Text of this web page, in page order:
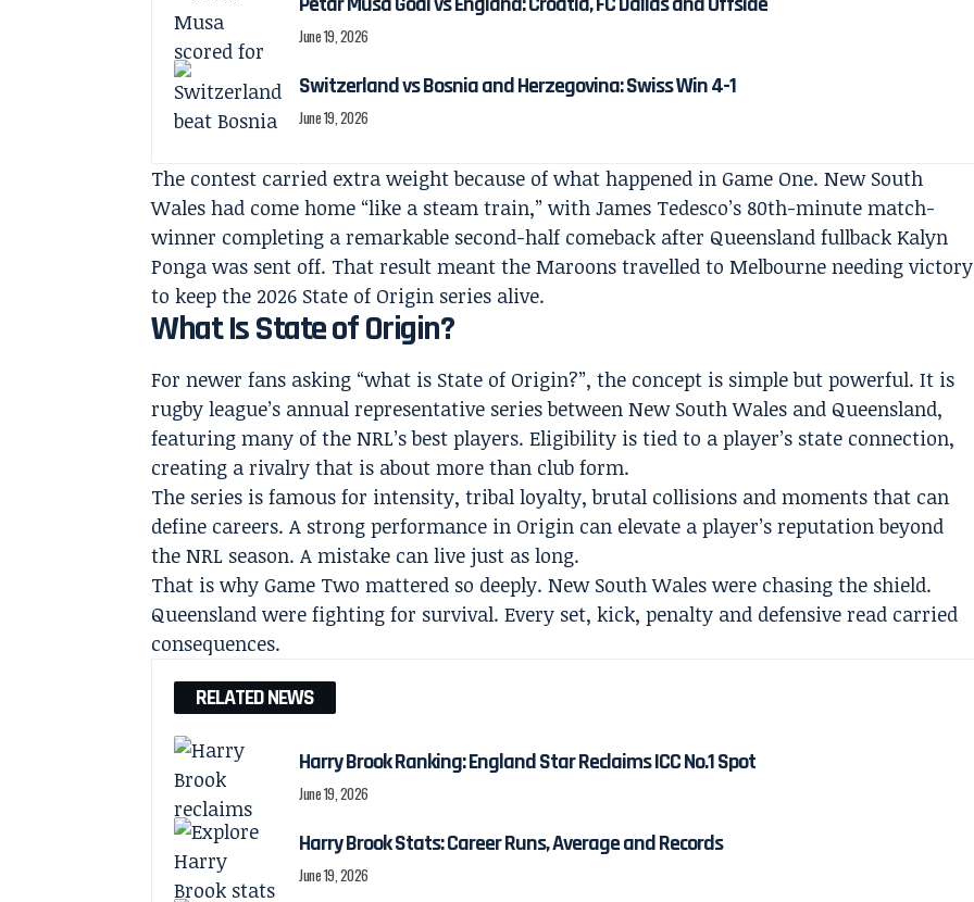
June 19, 2026
Switzerland vs Bosnia and Herzegovina: Swiss Win 4-1
June 19, 2026
The contest carried extra weight because of what happened in Game One. New South
Wales had come home “like a steam train,” with James Tedesco’s 80th-minute match-
winner completing a remarkable second-half comeback after Queensland fullback Kalyn
Ponga was sent off. That result meant the Maroons travelled to Melbourne needing victory
to keep the 2026 State of Origin series alive.
What Is State of Origin?
For newer fans asking “what is State of Origin?”, the concept is simple but powerful. It is
rugby league’s annual representative series between New South Wales and Queensland,
featuring many of the NRL’s best players. Eligibility is tied to a player’s state connection,
creating a rivalry that is about more than club form.
The series is famous for intensity, tribal loyalty, brutal collisions and moments that can
define careers. A strong performance in Origin can elevate a player’s reputation beyond
the NRL season. A mistake can live just as long.
That is why Game Two mattered so deeply. New South Wales were chasing the shield.
Queensland were fighting for survival. Every set, kick, penalty and defensive read carried
consequences.
RELATED NEWS
Harry Brook Ranking: England Star Reclaims ICC No.1 Spot
June 19, 2026
Harry Brook Stats: Career Runs, Average and Records
June 19, 2026